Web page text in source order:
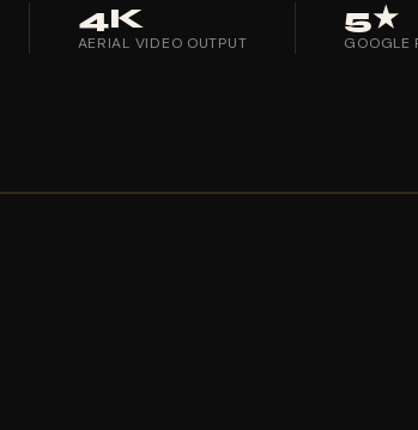
4K
AERIAL VIDEO OUTPUT
5★
GOOGLE